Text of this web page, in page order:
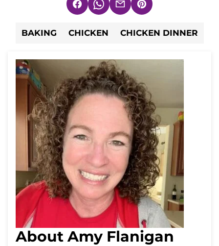
FacebookWhatsApp
EmailPin
BAKING CHICKEN CHICKEN DINNER
About Amy Flanigan